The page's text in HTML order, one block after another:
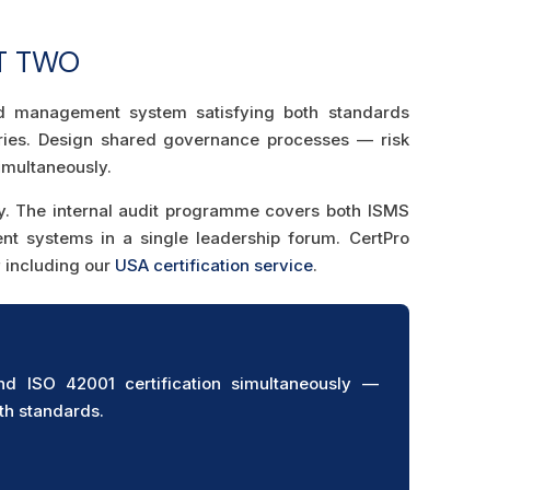
TWO
system satisfying both standards
Design shared governance processes — risk
The internal audit programme covers both ISMS
systems in a single leadership forum. CertPro
our USA certification service.
ISO 42001 certification simultaneously —
standards.